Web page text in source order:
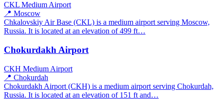
CKL Medium Airport
📍 Moscow
Chkalovskiy Air Base (CKL) is a medium airport serving Moscow,
Russia. It is located at an elevation of 499 ft…
Chokurdakh Airport
CKH Medium Airport
📍 Chokurdah
Chokurdakh Airport (CKH) is a medium airport serving Chokurdah,
Russia. It is located at an elevation of 151 ft and…